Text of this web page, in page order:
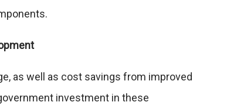
as well as cost savings from improved
investment in these